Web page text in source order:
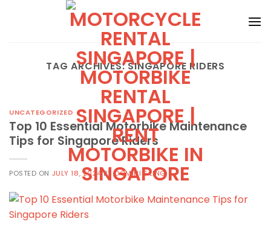
TAG ARCHIVES:SINGAPORE RIDERS
UNCATEGORIZED
Top 10 Essential Motorbike Maintenance
Tips for Singapore Riders
POSTED ON JULY 18, 2024 BYDOMINIC LING